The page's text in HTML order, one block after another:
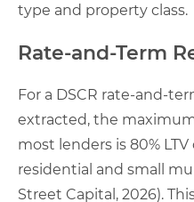
type and property class.
Rate-and-Term
For a DSCR rate-and-
extracted, the
most lenders is 80%
residential and small
Street Capital, 2026).